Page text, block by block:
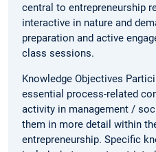
central to entrepreneurship
interactive in nature and
preparation and active
class sessions.
Knowledge Objectives
essential process-related
activity in management /
them in more detail within
entrepreneurship. Specific